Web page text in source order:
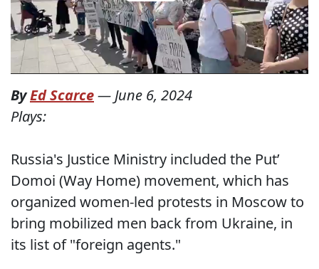
ByEd Scarce— June 6, 2024
Plays:
Russia's Justice Ministry included the Put’
Domoi (Way Home) movement, which has
organized women-led protests in Moscow to
bring mobilized men back from Ukraine, in
its list of "foreign agents."